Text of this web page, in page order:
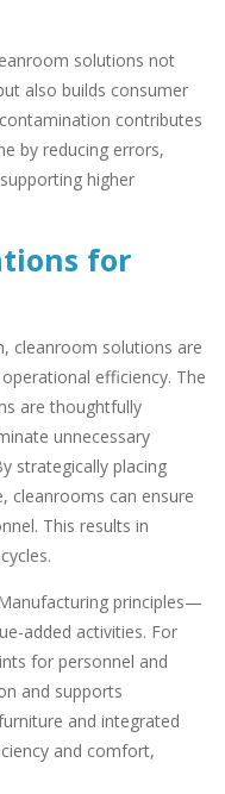
solutions not
also builds consumer
contributes
by reducing errors,
higher
for
cleanroom solutions are
efficiency. The
are thoughtfully
unnecessary
strategically placing
cleanrooms can ensure
This results in
principles—
added activities. For
for personnel and
and supports
and integrated
and comfort,